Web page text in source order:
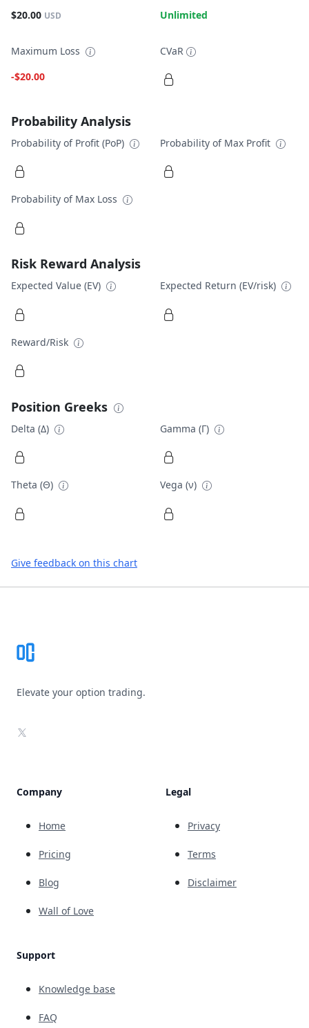
$20.00 USD
Unlimited
Maximum Loss
-$20.00
CVaR
Probability Analysis
Probability of Profit (PoP) Probability of Max Profit
Probability of Max Loss
Risk Reward Analysis
Expected Value (EV) Expected Return (EV/risk)
Reward/Risk
Position Greeks
Delta (Δ) Gamma (Γ)
Theta (Θ) Vega (ν)
Give feedback on this chart
Elevate your option trading.
X
Company
Home
Pricing
Blog
Wall of Love
Support
Knowledge base
FAQ
Legal
Privacy
Terms
Disclaimer